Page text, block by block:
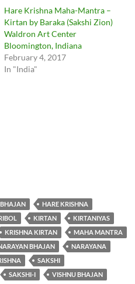
Hare Krishna Maha-Mantra –
Kirtan by Baraka (Sakshi Zion)
Waldron Art Center
Bloomington, Indiana
February 4, 2017
In "India"
BHAJAN
HARE KRISHNA
KIRTAN
KIRTANIYAS
KRISHNA KIRTAN
MAHA MANTRA
BHAJAN
NARAYANA
SAKSHI
SAKSHI-I VISHNU BHAJAN